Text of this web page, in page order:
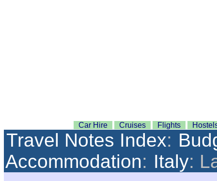
Car Hire Cruises Flights
Travel Notes Index:
Accommodation: Italy: